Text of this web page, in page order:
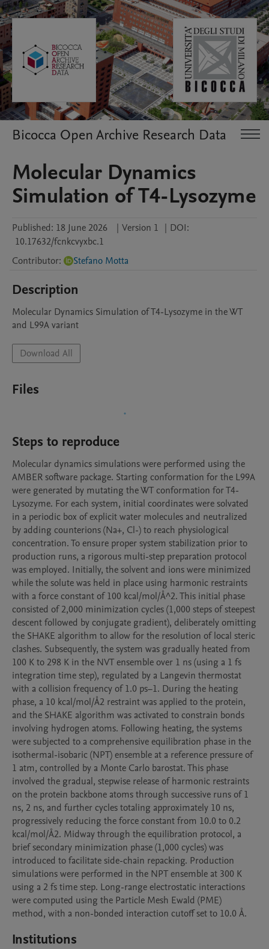
Bicocca Open Archive Research Data
Molecular Dynamics
Simulation of T4-Lysozyme
Published: 18 June 2026 | Version 1 | DOI:
10.17632/fcnkcvyxbc.1
Contributor: Stefano Motta
Description
Molecular Dynamics Simulation of T4-Lysozyme in the WT
and L99A variant
Download All
Files
Steps to reproduce
Molecular dynamics simulations were performed using the
AMBER software package. Starting conformation for the L99A
were generated by mutating the WT conformation for T4-
Lysozyme. For each system, initial coordinates were solvated
in a periodic box of explicit water molecules and neutralized
by adding counterions (Na+, Cl-) to reach physiological
concentration. To ensure proper system stabilization prior to
production runs, a rigorous multi-step preparation protocol
was employed. Initially, the solvent and ions were minimized
while the solute was held in place using harmonic restraints
with a force constant of 100 kcal/mol/Å^2. This initial phase
consisted of 2,000 minimization cycles (1,000 steps of steepest
descent followed by conjugate gradient), deliberately omitting
the SHAKE algorithm to allow for the resolution of local steric
clashes. Subsequently, the system was gradually heated from
100 K to 298 K in the NVT ensemble over 1 ns (using a 1 fs
integration time step), regulated by a Langevin thermostat
with a collision frequency of 1.0 ps−1. During the heating
phase, a 10 kcal/mol/Å2 restraint was applied to the protein,
and the SHAKE algorithm was activated to constrain bonds
involving hydrogen atoms. Following heating, the systems
were subjected to a comprehensive equilibration phase in the
isothermal-isobaric (NPT) ensemble at a reference pressure of
1 atm, controlled by a Monte Carlo barostat. This phase
involved the gradual, stepwise release of harmonic restraints
on the protein backbone atoms through successive runs of 1
ns, 2 ns, and further cycles totaling approximately 10 ns,
progressively reducing the force constant from 10.0 to 0.2
kcal/mol/Å2. Midway through the equilibration protocol, a
brief secondary minimization phase (1,000 cycles) was
introduced to facilitate side-chain repacking. Production
simulations were performed in the NPT ensemble at 300 K
using a 2 fs time step. Long-range electrostatic interactions
were computed using the Particle Mesh Ewald (PME)
method, with a non-bonded interaction cutoff set to 10.0 Å.
Institutions